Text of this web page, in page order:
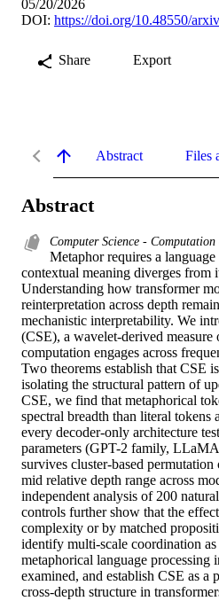
05/20/2026
DOI: https://doi.org/10.48550/
Share Export
Abstract Files
Abstract
Computer Science -
Metaphor requires a
contextual meaning diverges from
Understanding how transformer
reinterpretation across depth
mechanistic interpretability. We
(CSE), a wavelet-derived
computation engages across
Two theorems establish that CSE
isolating the structural pattern of
CSE, we find that metaphorical
spectral breadth than literal tokens
every decoder-only architecture
parameters (GPT-2 family,
survives cluster-based
mid relative depth range across
independent analysis of 200
controls further show that the
complexity or by matched
identify multi-scale coordination
metaphorical language processing
examined, and establish CSE as
cross-depth structure in